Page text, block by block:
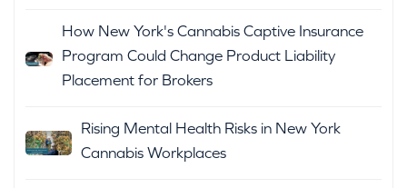
How New York's Cannabis Captive Insurance
Program Could Change Product Liability
Placement for Brokers
Rising Mental Health Risks in New York
Cannabis Workplaces